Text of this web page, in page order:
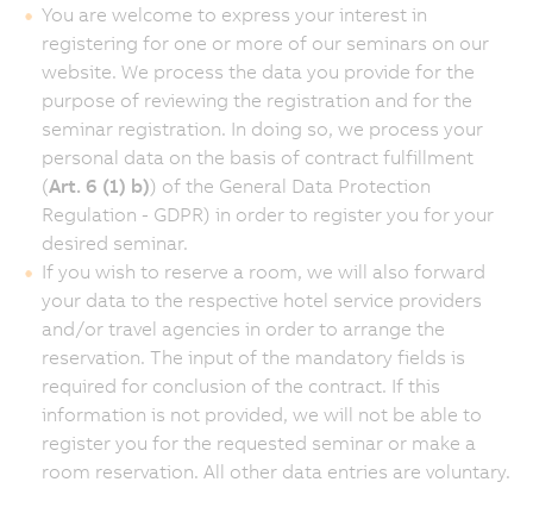
You are welcome to express your interest in
registering for one or more of our seminars on our
website. We process the data you provide for the
purpose of reviewing the registration and for the
seminar registration. In doing so, we process your
personal data on the basis of contract fulfillment
(Art. 6 (1) b)) of the General Data Protection
Regulation - GDPR) in order to register you for your
desired seminar.
If you wish to reserve a room, we will also forward
your data to the respective hotel service providers
and/or travel agencies in order to arrange the
reservation. The input of the mandatory fields is
required for conclusion of the contract. If this
information is not provided, we will not be able to
register you for the requested seminar or make a
room reservation. All other data entries are voluntary.